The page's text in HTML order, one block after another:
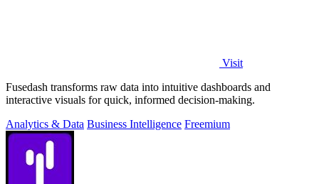
Visit
Fusedash transforms raw data into intuitive dashboards and
interactive visuals for quick, informed decision-making.
Analytics & Data Business Intelligence Freemium